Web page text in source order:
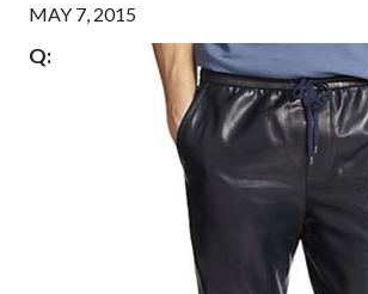
MAY 7, 2015
Q: